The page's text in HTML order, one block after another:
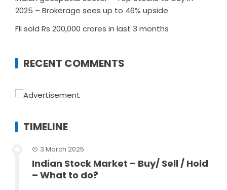
2025 – Brokerage sees up to 46% upside
FII sold Rs 200,000 crores in last 3 months
RECENT COMMENTS
TIMELINE
3 March 2025
Indian Stock Market – Buy/ Sell / Hold
– What to do?